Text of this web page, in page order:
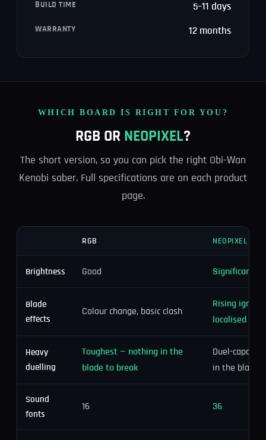
BUILD TIME 5–11 days
WARRANTY 12 months
WHICH BOARD IS RIGHT FOR YOU?
RGB OR NEOPIXEL?
The short version, so you can pick the right Obi-Wan
Kenobi saber. Full specifications are on each product
page.
RGB NEOPIXEL
Brightness Good Significantly
Blade
effects
Colour change, basic clash
Rising
localised
Heavy
duelling
Toughest — nothing in the
blade to break
Duel-
in the blade
Sound
fonts
16 36